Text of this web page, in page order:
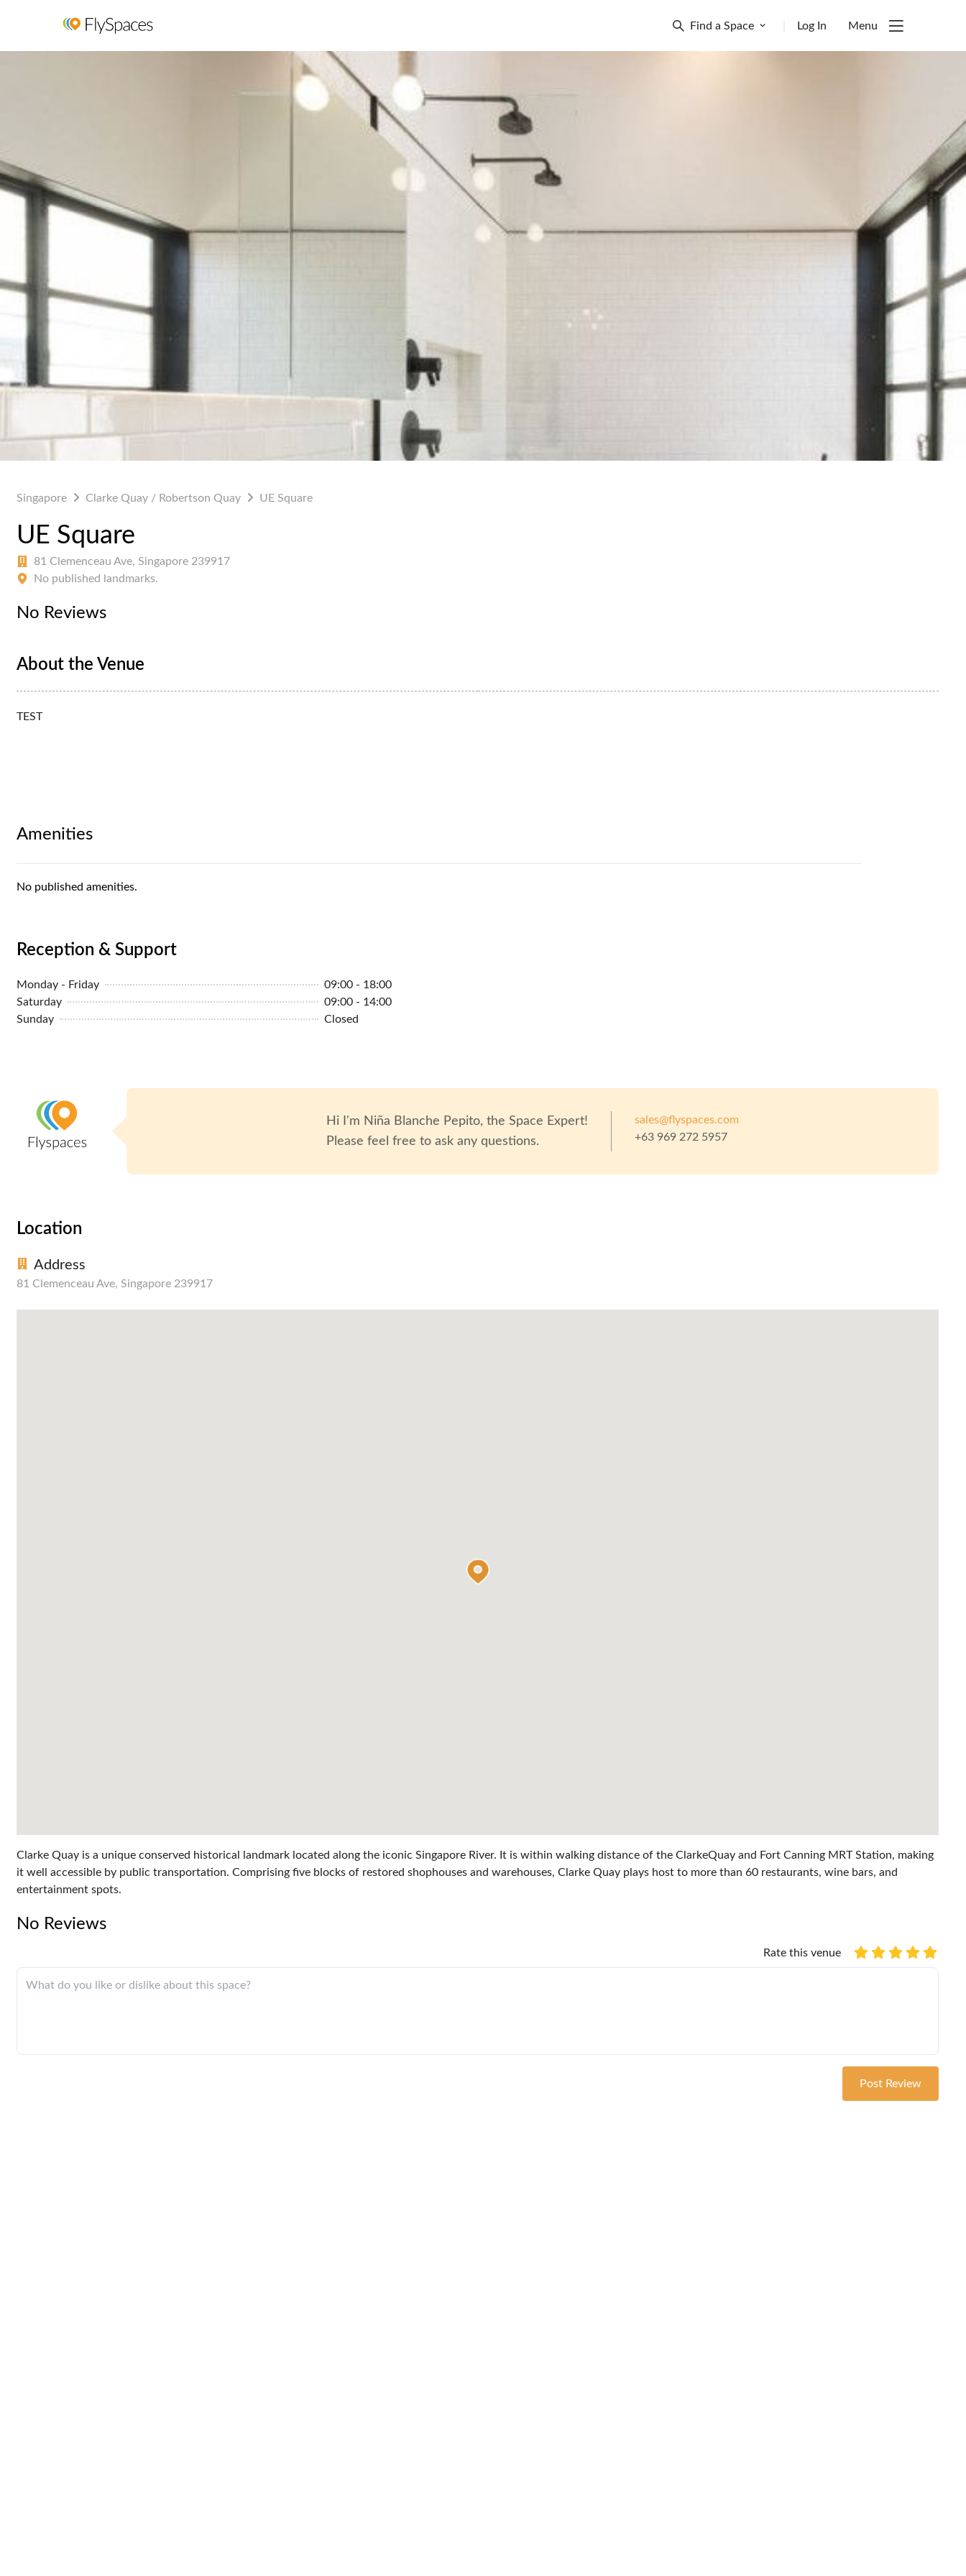
Find a Space Log In Menu
Singapore Clarke Quay / Robertson Quay UE Square
UE Square
81 Clemenceau Ave, Singapore 239917
No published landmarks.
No Reviews
About the Venue
TEST
Amenities
No published amenities.
Reception & Support
Monday - Friday
09:00 - 18:00
Saturday
09:00 - 14:00
Sunday
Closed
Hi I'm Niña Blanche Pepito, the Space Expert!
Please feel free to ask any questions.
sales@flyspaces.com
+63 969 272 5957
Location
Address
81 Clemenceau Ave, Singapore 239917
Clarke Quay is a unique conserved historical landmark located along the iconic Singapore River. It is within walking distance of the ClarkeQuay and Fort Canning MRT Station, making
it well accessible by public transportation. Comprising five blocks of restored shophouses and warehouses, Clarke Quay plays host to more than 60 restaurants, wine bars, and
entertainment spots.
No Reviews
Rate this venue
Post Review